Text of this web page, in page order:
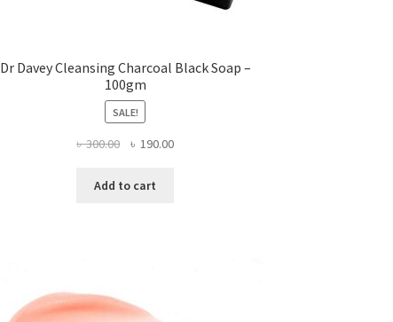
Dr Davey Cleansing Charcoal Black Soap –
100gm
SALE!
৳300.00
Original
was:
৳ 190.00Current
Add to cart